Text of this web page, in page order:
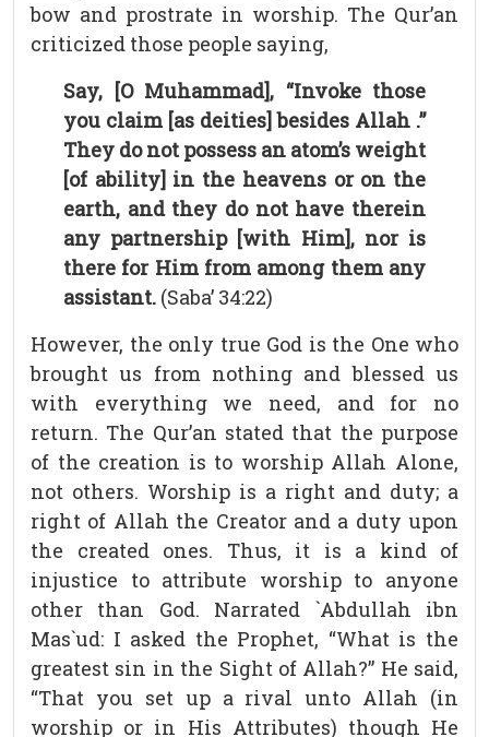
bow and prostrate in worship. The Qur’an
criticized those people saying,
Say, [O Muhammad], “Invoke those
you claim [as deities] besides Allah .”
They do not possess an atom’s weight
[of ability] in the heavens or on the
earth, and they do not have therein
any partnership [with Him], nor is
there for Him from among them any
assistant. (Saba’ 34:22)
However, the only true God is the One who
brought us from nothing and blessed us
with everything we need, and for no
return. The Qur’an stated that the purpose
of the creation is to worship Allah Alone,
not others. Worship is a right and duty; a
right of Allah the Creator and a duty upon
the created ones. Thus, it is a kind of
injustice to attribute worship to anyone
other than God. Narrated `Abdullah ibn
Mas`ud: I asked the Prophet, “What is the
greatest sin in the Sight of Allah?” He said,
“That you set up a rival unto Allah (in
worship or in His Attributes) though He